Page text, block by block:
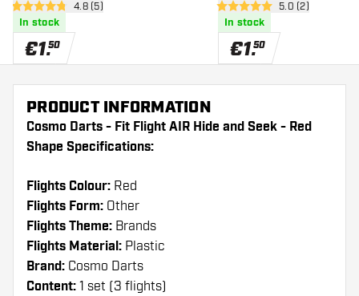
open reviews drawer
4.8 Score stars4.8 (5)
In stock
€1.50
open reviews
5 Score stars 5.0 (2)
In stock
€1.50
PRODUCT INFORMATION
Cosmo Darts - Fit Flight AIR Hide and Seek - Red
Shape Specifications:
Flights Colour: Red
Flights Form: Other
Flights Theme: Brands
Flights Material: Plastic
Brand: Cosmo Darts
Content: 1 set (3 flights)